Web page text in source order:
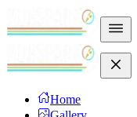
Home